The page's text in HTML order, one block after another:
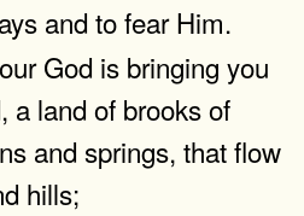
and to fear Him.
God is bringing you
a land of brooks of
and springs, that flow
hills;